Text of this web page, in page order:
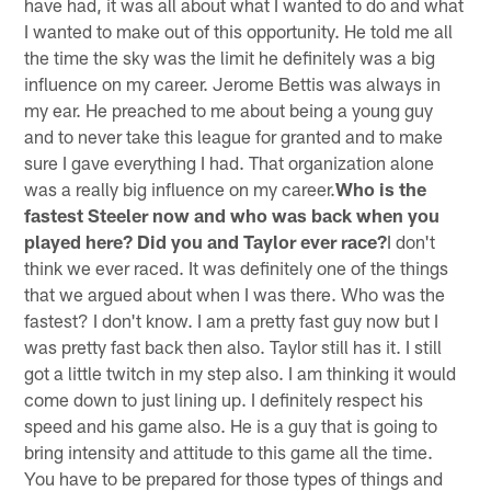
I wanted to make out of this opportunity. He told me all
the time the sky was the limit he definitely was a big
influence on my career. Jerome Bettis was always in
my ear. He preached to me about being a young guy
and to never take this league for granted and to make
sure I gave everything I had. That organization alone
was a really big influence on my career.Who is the
fastest Steeler now and who was back when you
played here? Did you and Taylor ever race?I don't
think we ever raced. It was definitely one of the things
that we argued about when I was there. Who was the
fastest? I don't know. I am a pretty fast guy now but I
was pretty fast back then also. Taylor still has it. I still
got a little twitch in my step also. I am thinking it would
come down to just lining up. I definitely respect his
speed and his game also. He is a guy that is going to
bring intensity and attitude to this game all the time.
You have to be prepared for those types of things and